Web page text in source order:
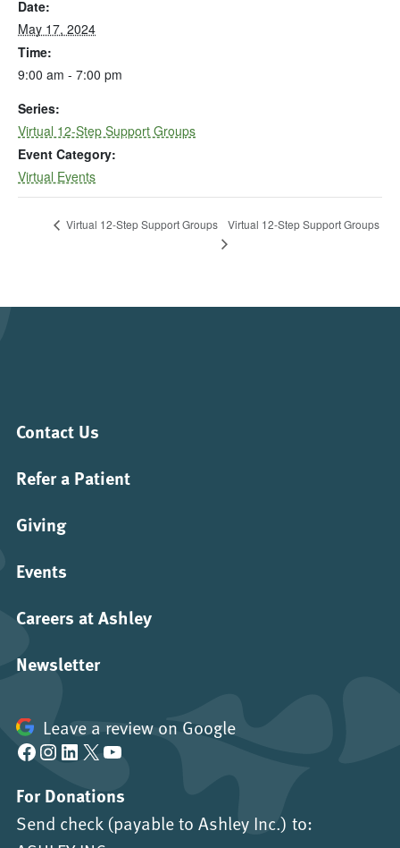
Date:
May 17, 2024
Time:
9:00 am - 7:00 pm
Series:
Virtual 12-Step Support Groups
Event Category:
Virtual Events
Virtual 12-Step Support Groups Virtual 12-Step Support Groups
Contact Us
Refer a Patient
Giving
Events
Careers at Ashley
Newsletter
Leave a review on Google
Facebook Instagram LinkedIn X YouTube
For Donations
Send check (payable to Ashley Inc.) to: